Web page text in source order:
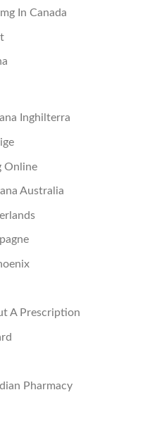
In Canada
Inghilterra
Online
Australia
A Prescription
Pharmacy